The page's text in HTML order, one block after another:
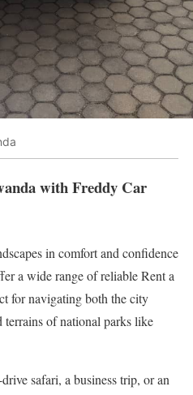
with Freddy Car
in comfort and confidence
a wide range of reliable Rent a
for navigating both the city
of national parks like
safari, a business trip, or an